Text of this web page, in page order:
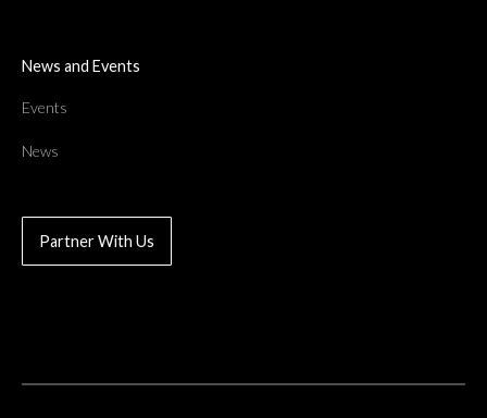
News and Events
Events
News
Partner With Us